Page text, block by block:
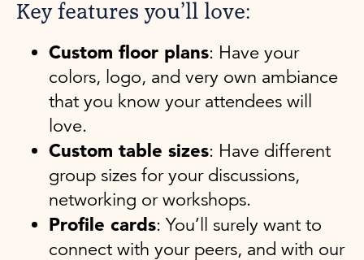
Key features you’ll love:
Custom floor plans: Have your
colors, logo, and very own ambiance
that you know your attendees will
love.
Custom table sizes: Have different
group sizes for your discussions,
networking or workshops.
Profile cards: You’ll surely want to
connect with your peers, and with our